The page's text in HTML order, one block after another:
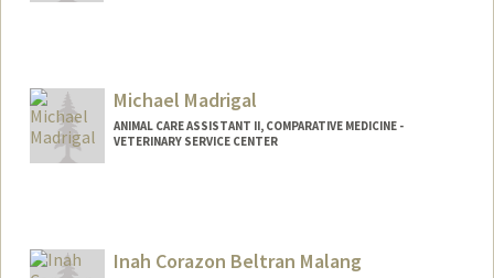
Michael Madrigal
ANIMAL CARE ASSISTANT II, COMPARATIVE MEDICINE -
VETERINARY SERVICE CENTER
Inah Corazon Beltran Malang